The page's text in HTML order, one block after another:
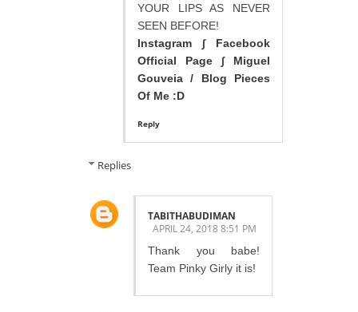
YOUR LIPS AS NEVER
SEEN BEFORE!
Instagram ∫ Facebook
Official Page ∫ Miguel
Gouveia / Blog Pieces
Of Me :D
Reply
Replies
TABITHABUDIMAN
APRIL 24, 2018 8:51 PM
Thank you babe!
Team Pinky Girly it is!